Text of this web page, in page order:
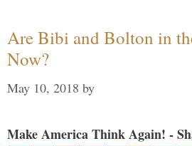
Are Bibi and Bolton in
Now?
May 10, 2018 by
Make America Think Again! -